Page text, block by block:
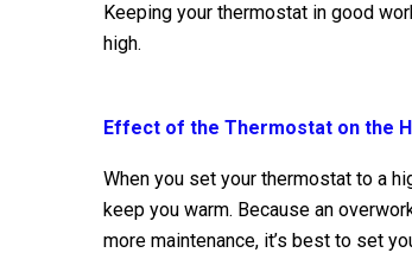
Keeping your thermostat in good
high.
Effect of the Thermostat on the
When you set your thermostat to a
keep you warm. Because an
more maintenance, it’s best to set